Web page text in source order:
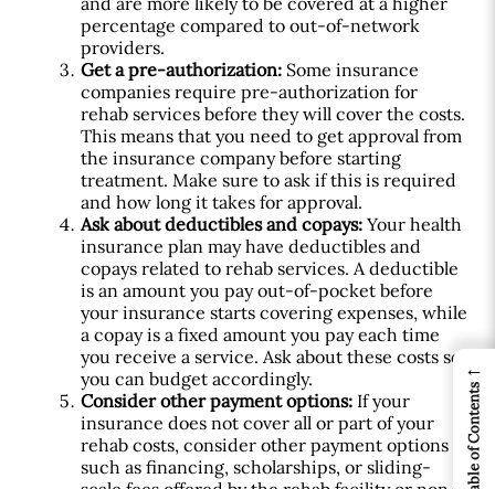
percentage compared to out-of-network
providers.
Get a pre-authorization: Some insurance
companies require pre-authorization for
rehab services before they will cover the costs.
This means that you need to get approval from
the insurance company before starting
treatment. Make sure to ask if this is required
and how long it takes for approval.
Ask about deductibles and copays: Your health
insurance plan may have deductibles and
copays related to rehab services. A deductible
is an amount you pay out-of-pocket before
your insurance starts covering expenses, while
a copay is a fixed amount you pay each time
you receive a service. Ask about these costs so
you can budget accordingly.
Consider other payment options: If your
insurance does not cover all or part of your
rehab costs, consider other payment options
such as financing, scholarships, or sliding-
←
Table of Contents